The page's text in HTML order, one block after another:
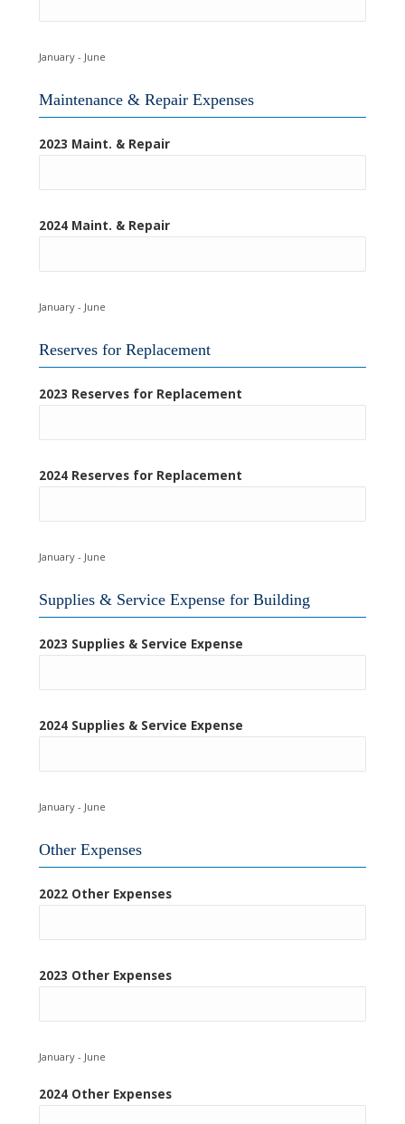
January - June
Maintenance & Repair Expenses
2023 Maint. & Repair
2024 Maint. & Repair
January - June
Reserves for Replacement
2023 Reserves for Replacement
2024 Reserves for Replacement
January - June
Supplies & Service Expense for Building
2023 Supplies & Service Expense
2024 Supplies & Service Expense
January - June
Other Expenses
2022 Other Expenses
2023 Other Expenses
January - June
2024 Other Expenses